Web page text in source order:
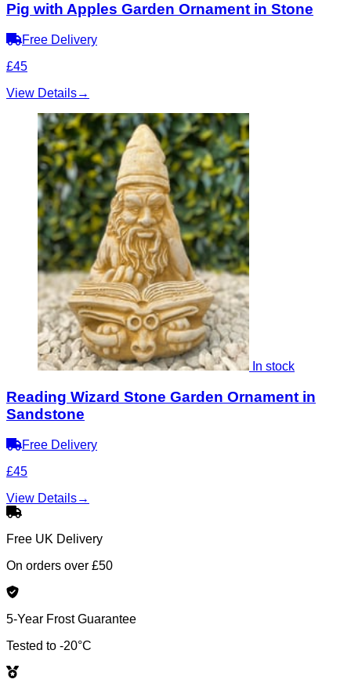
Pig with Apples Garden Ornament in Stone
Free Delivery
£45
View Details→
In stock
Reading Wizard Stone Garden Ornament in
Sandstone
Free Delivery
£45
View Details→
Free UK Delivery
On orders over £50
5-Year Frost Guarantee
Tested to -20°C